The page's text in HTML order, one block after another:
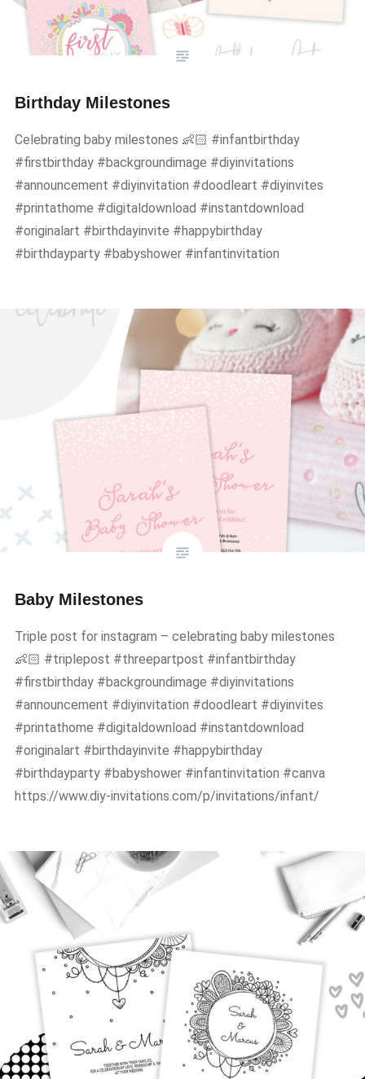
Birthday Milestones
Celebrating baby milestones 👶🏻 #infantbirthday
#firstbirthday #backgroundimage #diyinvitations
#announcement #diyinvitation #doodleart #diyinvites
#printathome #digitaldownload #instantdownload
#originalart #birthdayinvite #happybirthday
#birthdayparty #babyshower #infantinvitation
Baby Milestones
Triple post for instagram – celebrating baby milestones
👶🏻 #triplepost #threepartpost #infantbirthday
#firstbirthday #backgroundimage #diyinvitations
#announcement #diyinvitation #doodleart #diyinvites
#printathome #digitaldownload #instantdownload
#originalart #birthdayinvite #happybirthday
#birthdayparty #babyshower #infantinvitation #canva
https://www.diy-invitations.com/p/invitations/infant/